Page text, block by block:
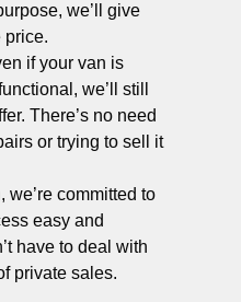
we’ll give
price.
if your van is
we’ll still
There’s no need
or trying to sell it
we’re committed to
easy and
have to deal with
private sales.